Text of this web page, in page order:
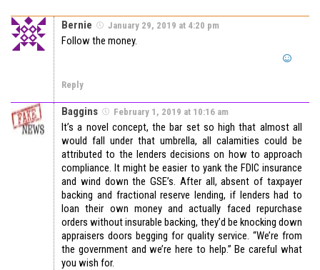
Bernie January 29, 2019 at 4:20 pm
Follow the money.
Reply
Baggins February 1, 2019 at 10:16 am
It’s a novel concept, the bar set so high that almost all
would fall under that umbrella, all calamities could be
attributed to the lenders decisions on how to approach
compliance. It might be easier to yank the FDIC insurance
and wind down the GSE’s. After all, absent of taxpayer
backing and fractional reserve lending, if lenders had to
loan their own money and actually faced repurchase
orders without insurable backing, they’d be knocking down
appraisers doors begging for quality service. “We’re from
the government and we’re here to help.” Be careful what
you wish for.